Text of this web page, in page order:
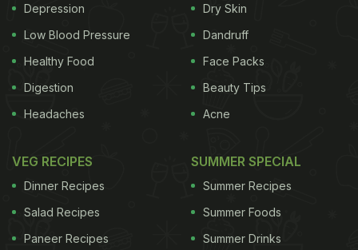
Depression
Low Blood Pressure
Healthy Food
Digestion
Headaches
Dry Skin
Dandruff
Face Packs
Beauty Tips
Acne
VEG RECIPES
Dinner Recipes
Salad Recipes
Paneer Recipes
SUMMER SPECIAL
Summer Recipes
Summer Foods
Summer Drinks